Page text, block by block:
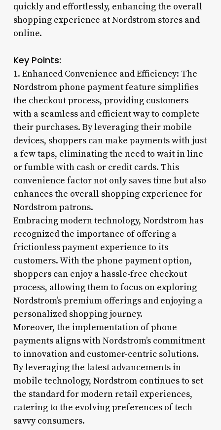
quickly and effortlessly, enhancing the overall
shopping experience at Nordstrom stores and
online.
Key Points:
1. Enhanced Convenience and Efficiency: The
Nordstrom phone payment feature simplifies
the checkout process, providing customers
with a seamless and efficient way to complete
their purchases. By leveraging their mobile
devices, shoppers can make payments with just
a few taps, eliminating the need to wait in line
or fumble with cash or credit cards. This
convenience factor not only saves time but also
enhances the overall shopping experience for
Nordstrom patrons.
Embracing modern technology, Nordstrom has
recognized the importance of offering a
frictionless payment experience to its
customers. With the phone payment option,
shoppers can enjoy a hassle-free checkout
process, allowing them to focus on exploring
Nordstrom’s premium offerings and enjoying a
personalized shopping journey.
Moreover, the implementation of phone
payments aligns with Nordstrom’s commitment
to innovation and customer-centric solutions.
By leveraging the latest advancements in
mobile technology, Nordstrom continues to set
the standard for modern retail experiences,
catering to the evolving preferences of tech-
savvy consumers.